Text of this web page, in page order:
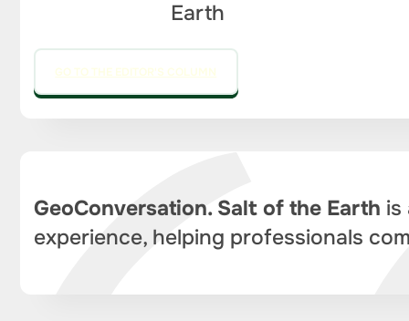
Earth
GO TO THE EDITOR'S COLUMN
GeoConversation. Salt of the Earth is
experience, helping professionals